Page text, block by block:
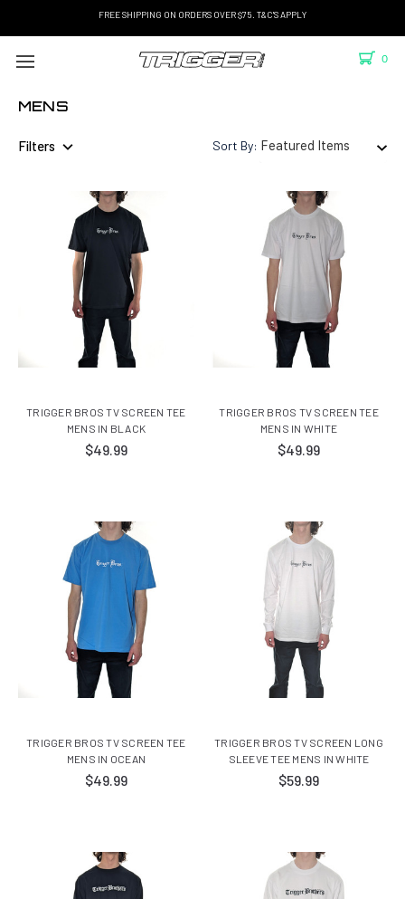
FREE SHIPPING ON ORDERS OVER $75. T&C'S APPLY
0
MENS
Filters Sort By:
TRIGGER BROS TV SCREEN TEE
MENS IN BLACK
$49.99
TRIGGER BROS TV SCREEN TEE
MENS IN WHITE
$49.99
TRIGGER BROS TV SCREEN TEE
MENS IN OCEAN
$49.99
TRIGGER BROS TV SCREEN LONG
SLEEVE TEE MENS IN WHITE
$59.99